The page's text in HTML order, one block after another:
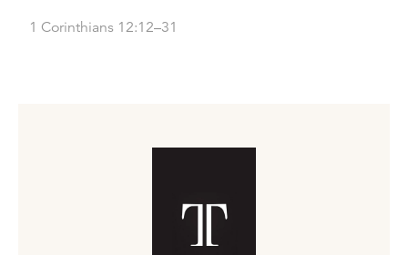
1 Corinthians 12:12–31